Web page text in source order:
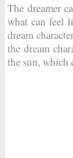
The dreamer
what can feel
dream
the dream
the sun, which